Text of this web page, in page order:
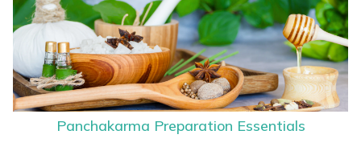
Panchakarma Preparation Essentials